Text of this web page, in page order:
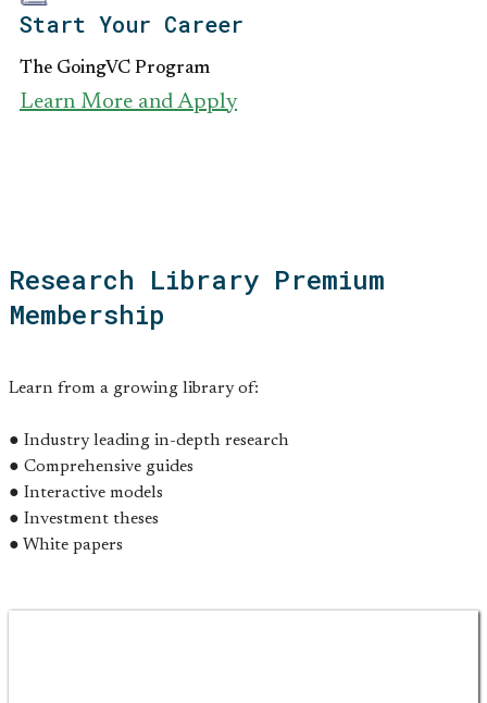
Start Your Career
The GoingVC Program
Learn More and Apply
Research Library Premium
Membership
Learn from a growing library of:
● Industry leading in-depth research
● Comprehensive guides
● Interactive models
● Investment theses
● White papers